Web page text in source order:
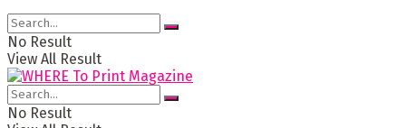
No Result
View All Result
No Result